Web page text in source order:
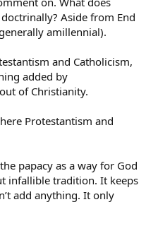
Aside from End
amillennial).
and Catholicism,
added by
of Christianity.
Protestantism and
papacy as a way for God
infallible tradition. It keeps
add anything. It only